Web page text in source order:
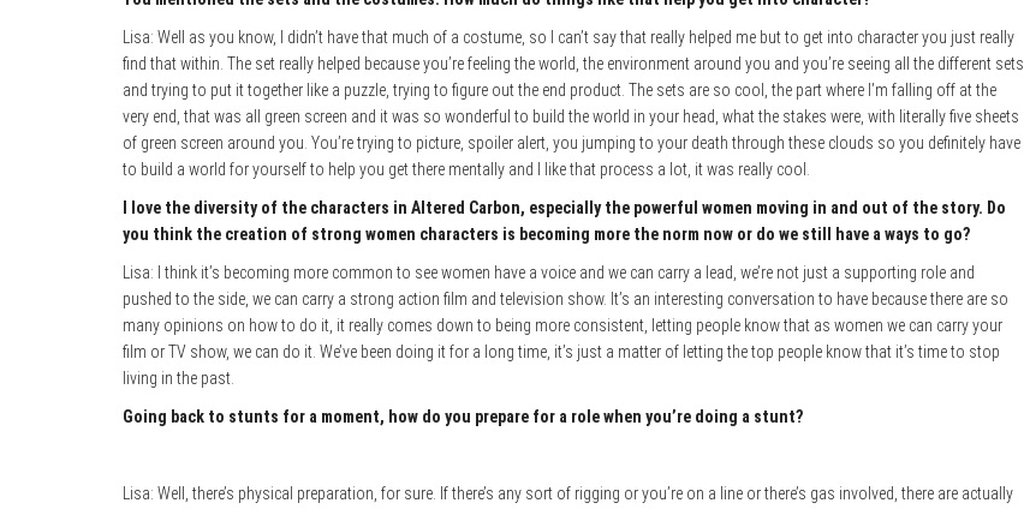
Lisa: Well as you know, I didn’t have that much of a costume, so I can’t say that really helped me but to get into character you just really
find that within. The set really helped because you’re feeling the world, the environment around you and you’re seeing all the different sets
and trying to put it together like a puzzle, trying to figure out the end product. The sets are so cool, the part where I’m falling off at the
very end, that was all green screen and it was so wonderful to build the world in your head, what the stakes were, with literally five sheets
of green screen around you. You’re trying to picture, spoiler alert, you jumping to your death through these clouds so you definitely have
to build a world for yourself to help you get there mentally and I like that process a lot, it was really cool.
I love the diversity of the characters in Altered Carbon, especially the powerful women moving in and out of the story. Do
you think the creation of strong women characters is becoming more the norm now or do we still have a ways to go?
Lisa: I think it’s becoming more common to see women have a voice and we can carry a lead, we’re not just a supporting role and
pushed to the side, we can carry a strong action film and television show. It’s an interesting conversation to have because there are so
many opinions on how to do it, it really comes down to being more consistent, letting people know that as women we can carry your
film or TV show, we can do it. We’ve been doing it for a long time, it’s just a matter of letting the top people know that it’s time to stop
living in the past.
Going back to stunts for a moment, how do you prepare for a role when you’re doing a stunt?
Lisa: Well, there’s physical preparation, for sure. If there’s any sort of rigging or you’re on a line or there’s gas involved, there are actually